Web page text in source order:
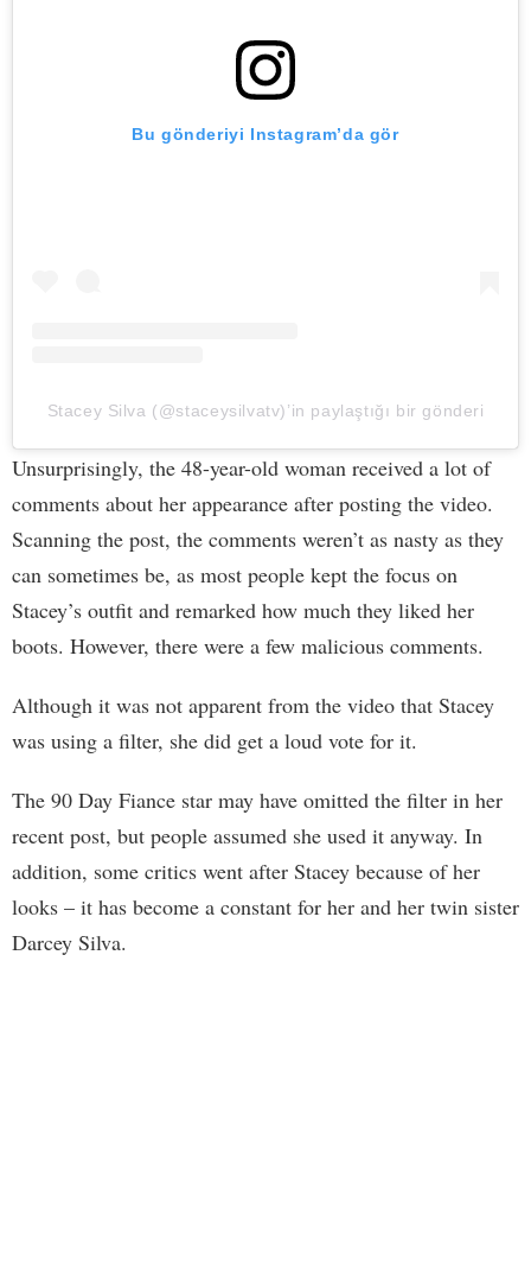
Bu gönderiyi Instagram’da gör
Stacey Silva (@staceysilvatv)’in paylaştığı bir gönderi
Unsurprisingly, the 48-year-old woman received a lot of
comments about her appearance after posting the video.
Scanning the post, the comments weren’t as nasty as they
can sometimes be, as most people kept the focus on
Stacey’s outfit and remarked how much they liked her
boots. However, there were a few malicious comments.
Although it was not apparent from the video that Stacey
was using a filter, she did get a loud vote for it.
The 90 Day Fiance star may have omitted the filter in her
recent post, but people assumed she used it anyway. In
addition, some critics went after Stacey because of her
looks – it has become a constant for her and her twin sister
Darcey Silva.